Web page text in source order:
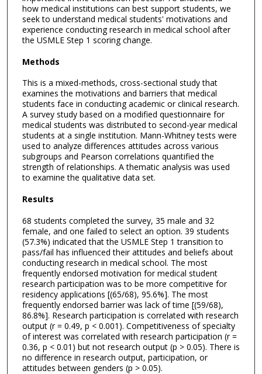
how medical institutions can best support students, we
seek to understand medical students' motivations and
experience conducting research in medical school after
the USMLE Step 1 scoring change.
Methods
This is a mixed-methods, cross-sectional study that
examines the motivations and barriers that medical
students face in conducting academic or clinical research.
A survey study based on a modified questionnaire for
medical students was distributed to second-year medical
students at a single institution. Mann-Whitney tests were
used to analyze differences attitudes across various
subgroups and Pearson correlations quantified the
strength of relationships. A thematic analysis was used
to examine the qualitative data set.
Results
68 students completed the survey, 35 male and 32
female, and one failed to select an option. 39 students
(57.3%) indicated that the USMLE Step 1 transition to
pass/fail has influenced their attitudes and beliefs about
conducting research in medical school. The most
frequently endorsed motivation for medical student
research participation was to be more competitive for
residency applications [(65/68), 95.6%]. The most
frequently endorsed barrier was lack of time [(59/68),
86.8%]. Research participation is correlated with research
output (r = 0.49, p < 0.001). Competitiveness of specialty
of interest was correlated with research participation (r =
0.36, p < 0.01) but not research output (p > 0.05). There is
no difference in research output, participation, or
attitudes between genders (p > 0.05).